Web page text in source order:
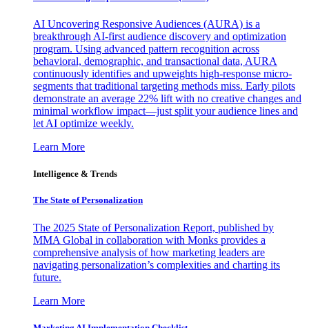
AI Uncovering Responsive Audiences (AURA) is a
breakthrough AI-first audience discovery and optimization
program. Using advanced pattern recognition across
behavioral, demographic, and transactional data, AURA
continuously identifies and upweights high-response micro-
segments that traditional targeting methods miss. Early pilots
demonstrate an average 22% lift with no creative changes and
minimal workflow impact—just split your audience lines and
let AI optimize weekly.
Learn More
Intelligence & Trends
The State of Personalization
The 2025 State of Personalization Report, published by
MMA Global in collaboration with Monks provides a
comprehensive analysis of how marketing leaders are
navigating personalization’s complexities and charting its
future.
Learn More